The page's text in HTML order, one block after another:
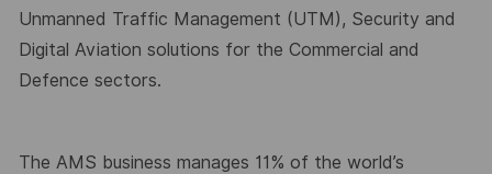
Unmanned Traffic Management (UTM), Security and
Digital Aviation solutions for the Commercial and
Defence sectors.
The AMS business manages 11% of the world’s